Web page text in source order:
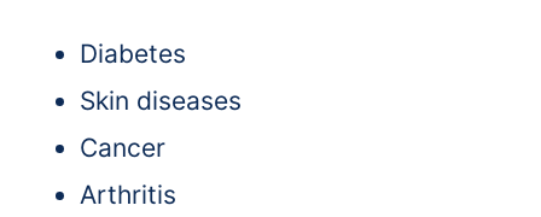
Diabetes
Skin diseases
Cancer
Arthritis